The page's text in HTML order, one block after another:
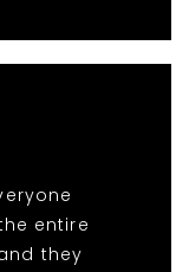
entire
they